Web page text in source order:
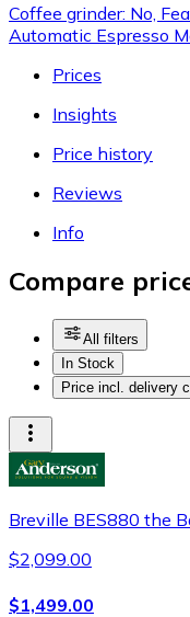
Coffee grinder: No,
Automatic Espresso
Prices
Insights
Price history
Reviews
Info
Compare
All filters
In Stock
Price incl. delivery
Breville BES880 the
$2,099.00
$1,499.00